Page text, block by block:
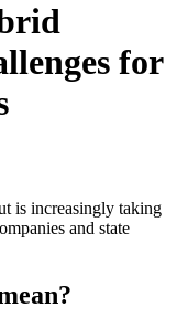
for
is increasingly taking
and state